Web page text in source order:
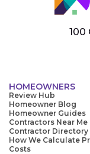
100
HOMEOWNERS
Review Hub
Homeowner Blog
Homeowner Guides
Contractors Near Me
Contractor Directory
How We Calculate
Costs